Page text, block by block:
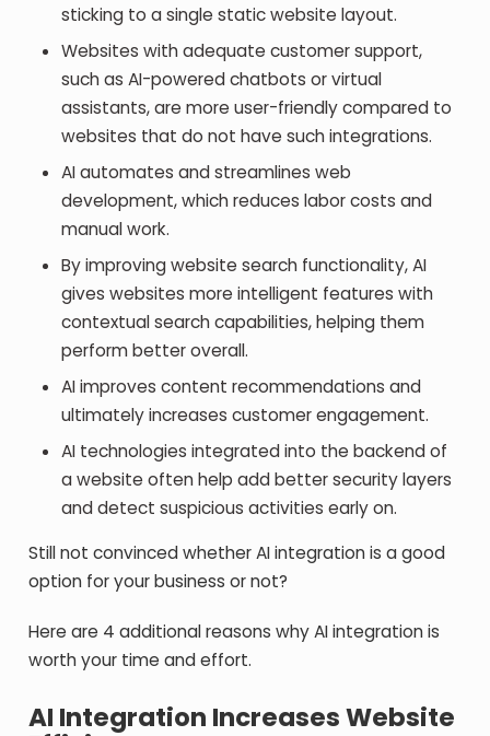
sticking to a single static website layout.
Websites with adequate customer support,
such as AI-powered chatbots or virtual
assistants, are more user-friendly compared to
websites that do not have such integrations.
AI automates and streamlines web
development, which reduces labor costs and
manual work.
By improving website search functionality, AI
gives websites more intelligent features with
contextual search capabilities, helping them
perform better overall.
AI improves content recommendations and
ultimately increases customer engagement.
AI technologies integrated into the backend of
a website often help add better security layers
and detect suspicious activities early on.
Still not convinced whether AI integration is a good
option for your business or not?
Here are 4 additional reasons why AI integration is
worth your time and effort.
AI Integration Increases Website